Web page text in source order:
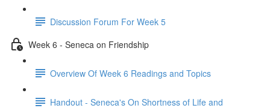
Discussion Forum For Week 5
Week 6 - Seneca on Friendship
Overview Of Week 6 Readings and Topics
Handout - Seneca's On Shortness of Life and